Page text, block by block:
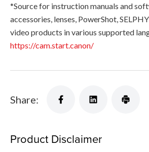
*Source for instruction manuals and
accessories, lenses, PowerShot,
video products in various supported
https://cam.start.canon/
Share:
Product Disclaimer